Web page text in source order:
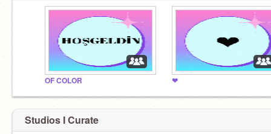
OF COLOR ❤
Studios I Curate